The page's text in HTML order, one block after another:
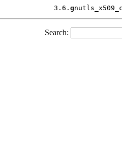
gnutls				     3.6. g
Search: